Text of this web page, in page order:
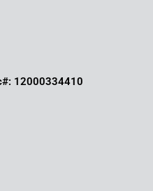
12000334410